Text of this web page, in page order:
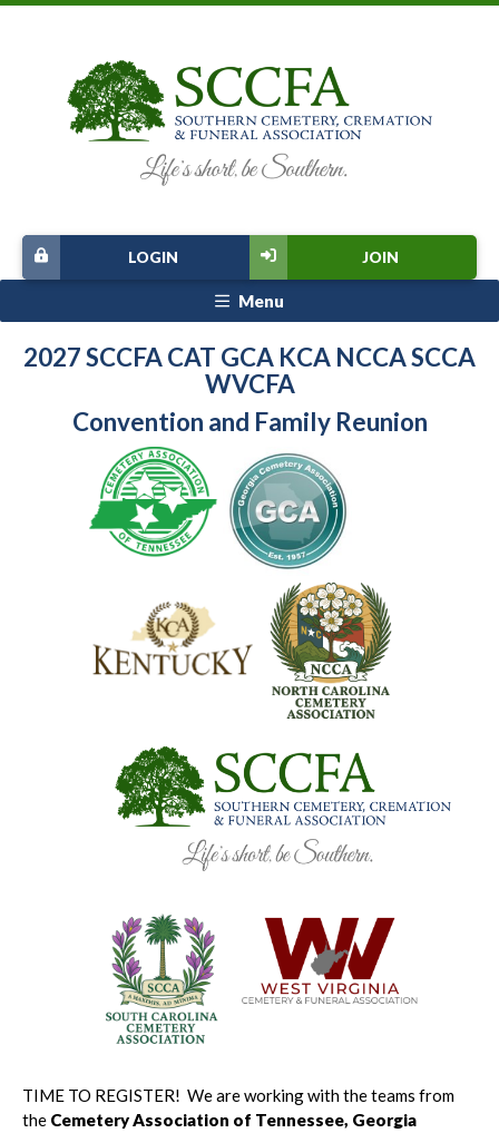
JOIN
LOGIN
Menu
2027 SCCFA CAT GCA KCA NCCA SCCA
WVCFA
Convention and Family Reunion
TIME TO REGISTER! We are working with the teams from
the Cemetery Association of Tennessee, Georgia